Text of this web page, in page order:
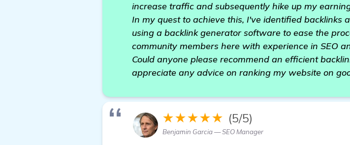
increase traffic and subsequently hike up my
In my quest to achieve this, I've identified backlinks
using a backlink generator software to ease the
community members here with experience in SEO
Could anyone please recommend an efficient
appreciate any advice on ranking my website on
★★★★★ (5/5)
Benjamin Garcia — SEO Manager